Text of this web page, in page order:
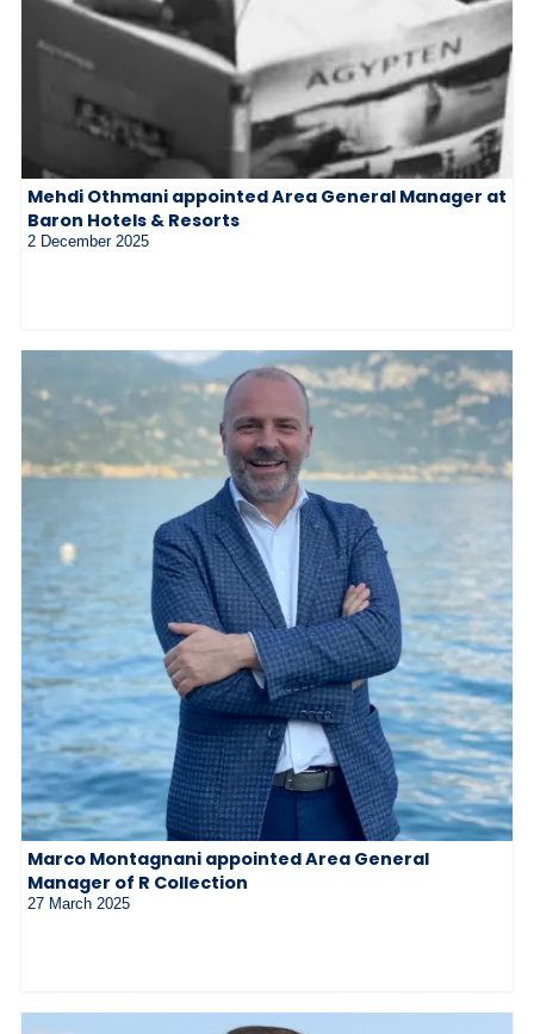
Mehdi Othmani appointed Area General Manager at
Baron Hotels & Resorts
2 December 2025
Marco Montagnani appointed Area General
Manager of R Collection
27 March 2025